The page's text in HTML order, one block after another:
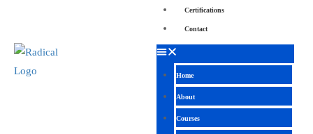
Certifications
Contact
Home
About
Courses